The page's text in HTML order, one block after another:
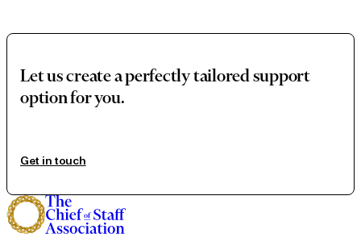
Let us create a perfectly tailored support
option for you.
Get in touch